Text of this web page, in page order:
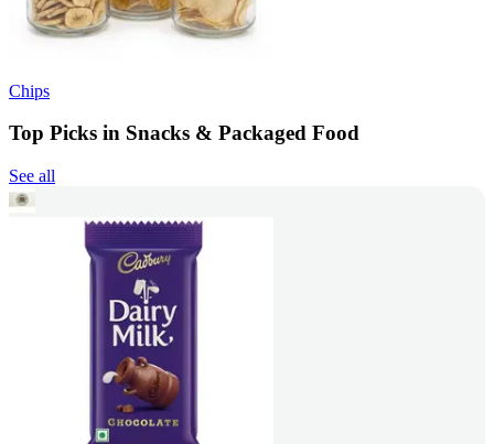
Chips
Top Picks in Snacks & Packaged Food
See all